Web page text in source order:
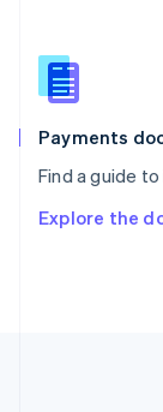
Payments
Find a guide
Explore the
Slovenia
English
Spain
Español
Svenska
Deutsch